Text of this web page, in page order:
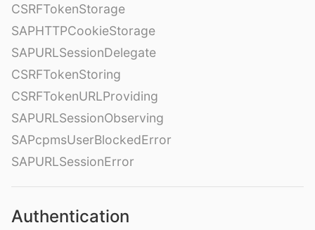
CSRFTokenStorage
SAPHTTPCookieStorage
SAPURLSessionDelegate
CSRFTokenStoring
CSRFTokenURLProviding
SAPURLSessionObserving
SAPcpmsUserBlockedError
SAPURLSessionError
Authentication